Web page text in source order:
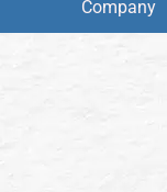
Company